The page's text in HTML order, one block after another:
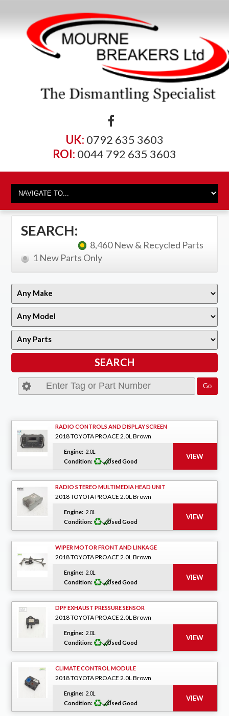
UK: 0792 635 3603
ROI: 0044 792 635 3603
SEARCH:
8,460 New & Recycled Parts
1 New Parts Only
RADIO CONTROLS AND DISPLAY SCREEN
2018 TOYOTA PROACE 2.0L Brown
Engine: 2.0L
Condition:
Used Good
RADIO STEREO MULTIMEDIA HEAD UNIT
2018 TOYOTA PROACE 2.0L Brown
Engine: 2.0L
Condition:
Used Good
WIPER MOTOR FRONT AND LINKAGE
2018 TOYOTA PROACE 2.0L Brown
Engine: 2.0L
Condition:
Used Good
DPF EXHAUST PRESSURE SENSOR
2018 TOYOTA PROACE 2.0L Brown
Engine: 2.0L
Condition:
Used Good
CLIMATE CONTROL MODULE
2018 TOYOTA PROACE 2.0L Brown
Engine: 2.0L
Condition:
Used Good